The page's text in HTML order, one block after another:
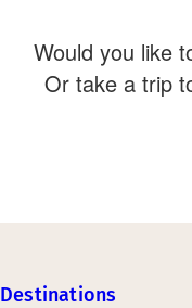
Would you like
Or take a trip
Destinations